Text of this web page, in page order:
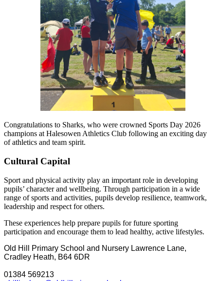
Congratulations to Sharks, who were crowned Sports Day 2026
champions at Halesowen Athletics Club following an exciting day
of athletics and team spirit.
Cultural Capital
Sport and physical activity play an important role in developing
pupils’ character and wellbeing. Through participation in a wide
range of sports and activities, pupils develop resilience, teamwork,
leadership and respect for others.
These experiences help prepare pupils for future sporting
participation and encourage them to lead healthy, active lifestyles.
Old Hill Primary School and Nursery Lawrence Lane,
Cradley Heath, B64 6DR
01384 569213